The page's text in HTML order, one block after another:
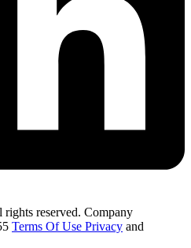
reserved. Company
Terms Of Use Privacy and